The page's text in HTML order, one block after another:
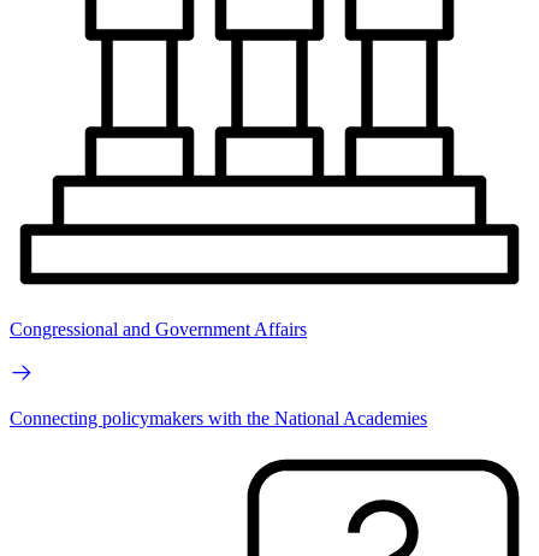
Congressional and Government Affairs
Connecting policymakers with the National Academies